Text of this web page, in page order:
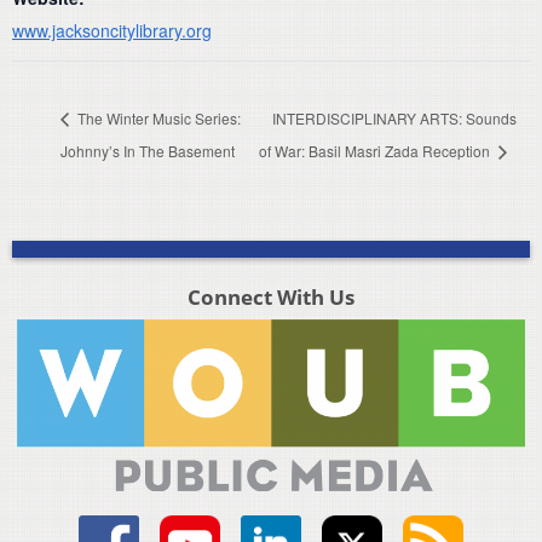
www.jacksoncitylibrary.org
The Winter Music Series:
Johnny’s In The Basement
INTERDISCIPLINARY ARTS: Sounds
of War: Basil Masri Zada Reception
Connect With Us